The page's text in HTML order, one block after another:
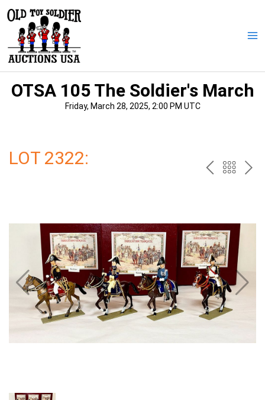
content
OTSA 105 The Soldier's March
Friday, March 28, 2025, 2:00 PM UTC
LOT 2322: PREV